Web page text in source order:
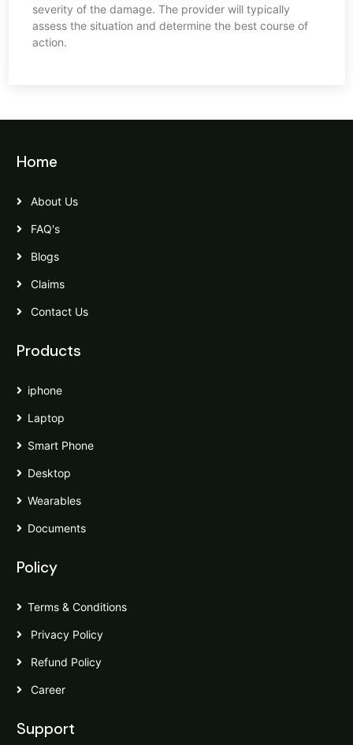
severity of the damage. The provider will typically
assess the situation and determine the best course of
action.
Home
About Us
FAQ's
Blogs
Claims
Contact Us
Products
iphone
Laptop
Smart Phone
Desktop
Wearables
Documents
Policy
Terms & Conditions
Privacy Policy
Refund Policy
Career
Support